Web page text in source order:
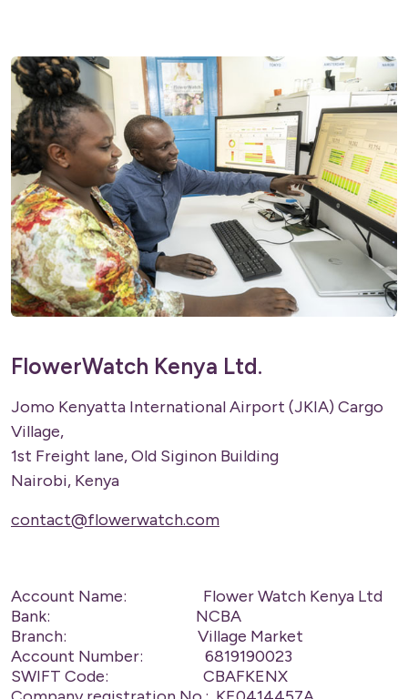
FlowerWatch Kenya Ltd.
Jomo Kenyatta International Airport (JKIA) Cargo
Village,
1st Freight lane, Old Siginon Building
Nairobi, Kenya
contact@flowerwatch.com
Account Name: Flower Watch Kenya Ltd
Bank: NCBA
Branch: Village Market
Account Number: 6819190023
SWIFT Code: CBAFKENX